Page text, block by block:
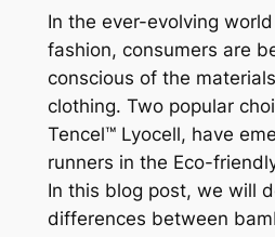
In the ever-evolving
fashion, consumers are
conscious of the
clothing. Two popular
Tencel™ Lyocell, have
runners in the Eco-
In this blog post, we will
differences between